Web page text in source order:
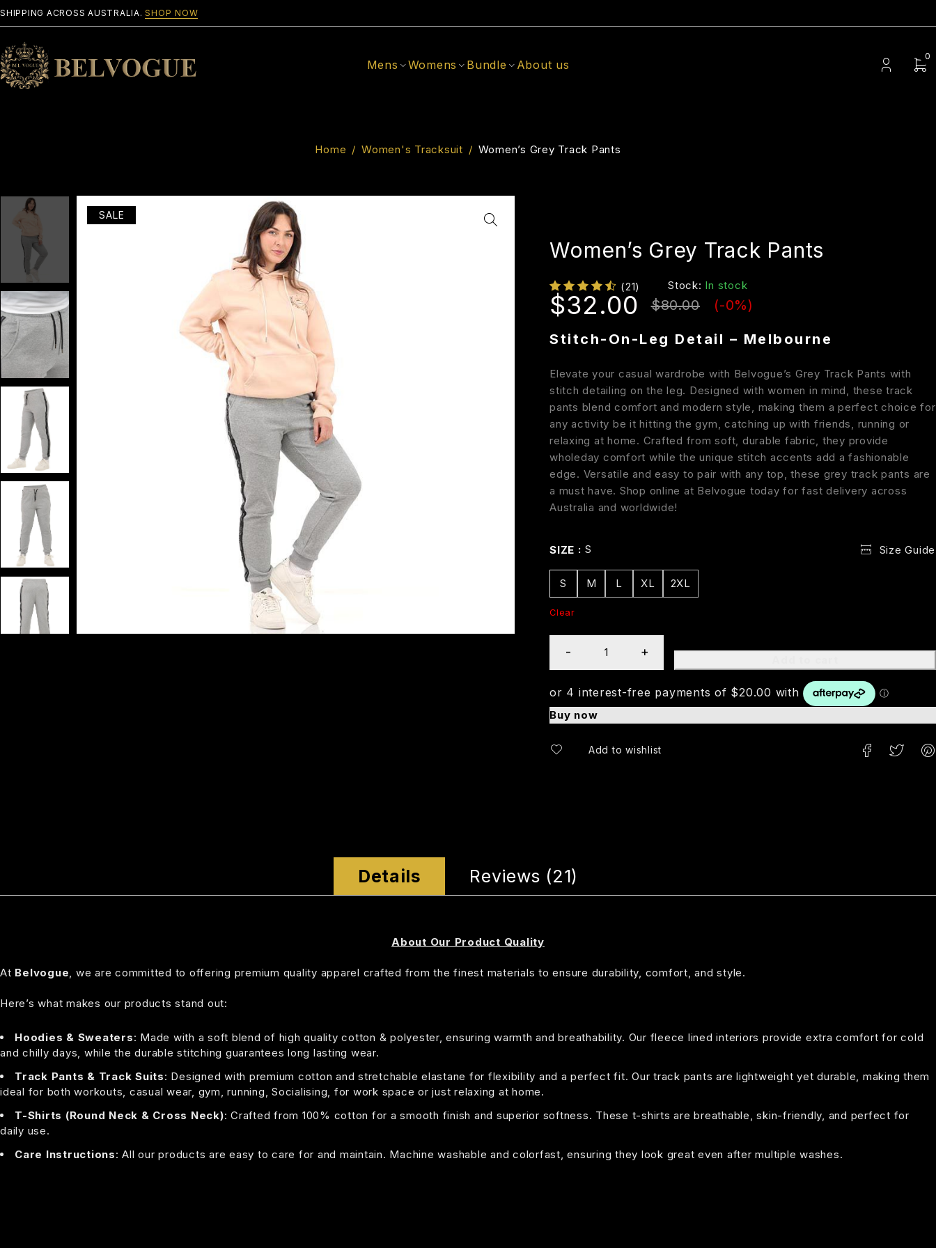
SHIPPING ACROSS AUSTRALIA.SHOP NOW
Mens Womens Bundle About us
0
Home / Women's Tracksuit / Women’s Grey Track Pants
SALE
Women’s Grey Track Pants
(21) Stock: In stock
Stitch-On-Leg Detail – Melbourne
Elevate your casual wardrobe with Belvogue’s Grey Track Pants with
stitch detailing on the leg. Designed with women in mind, these track
pants blend comfort and modern style, making them a perfect choice for
any activity be it hitting the gym, catching up with friends, running or
relaxing at home. Crafted from soft, durable fabric, they provide
wholeday comfort while the unique stitch accents add a fashionable
edge. Versatile and easy to pair with any top, these grey track pants are
a must have. Shop online at Belvogue today for fast delivery across
Australia and worldwide!
$80.00
$32.00 (-0%)
SIZE S Size Guide
S M L XL 2XL
Clear
Buy now
Details Reviews (21)
About Our Product Quality
At Belvogue , we are committed to offering premium quality apparel crafted from the finest materials to ensure durability, comfort, and style.
Here’s what makes our products stand out:
Hoodies & Sweaters: Made with a soft blend of high quality cotton & polyester, ensuring warmth and breathability. Our fleece lined interiors provide extra comfort for cold
and chilly days, while the durable stitching guarantees long lasting wear.
Track Pants & Track Suits: Designed with premium cotton and stretchable elastane for flexibility and a perfect fit. Our track pants are lightweight yet durable, making them
ideal for both workouts, casual wear, gym, running, Socialising, for work space or just relaxing at home.
T-Shirts (Round Neck & Cross Neck): Crafted from 100% cotton for a smooth finish and superior softness. These t-shirts are breathable, skin-friendly, and perfect for
daily use.
Care Instructions: All our products are easy to care for and maintain. Machine washable and colorfast, ensuring they look great even after multiple washes.